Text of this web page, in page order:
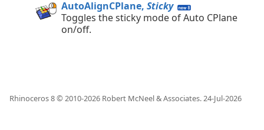
AutoAlignCPlane, Sticky
Toggles the sticky mode of Auto CPlane
on/off.
Rhinoceros 8 © 2010-2026 Robert McNeel & Associates. 24-Jul-2026